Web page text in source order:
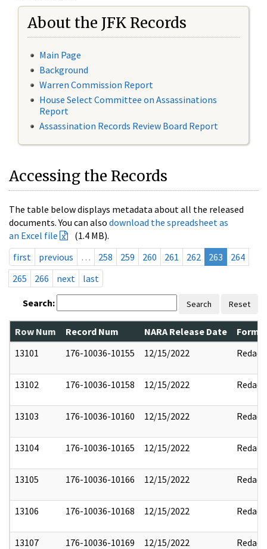
About the JFK Records
Main Page
Background
Warren Commission Report
House Select Committee on Assassinations
Report
Assassination Records Review Board Report
Accessing the Records
The table below displays metadata about all the released
documents. You can also download the spreadsheet as
an Excel file
(1.4 MB).
first
previous … 258 259 260 261 262 263
264
265
266 next last
Search: Search Reset
Row Num Record Num NARA Release Date
13101
176-10036-10155 12/15/2022 Redact
13102 176-10036-10158 12/15/2022 Redact
13103 176-10036-10160 12/15/2022 Redact
13104 176-10036-10165 12/15/2022 Redact
13105 176-10036-10166 12/15/2022 Redact
13106 176-10036-10168 12/15/2022 Redact
13107 176-10036-10169 12/15/2022 Redact